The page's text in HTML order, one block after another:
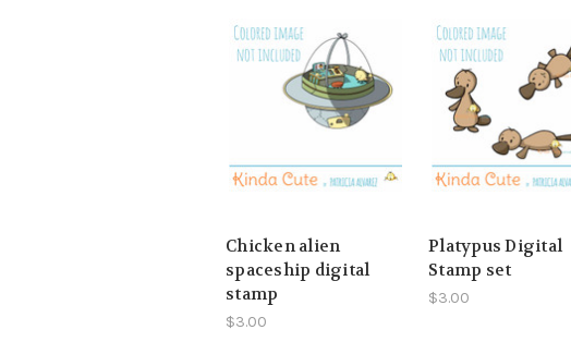
Chicken alien
spaceship digital
stamp
$3.00
Platypus Digital
Stamp set
$3.00